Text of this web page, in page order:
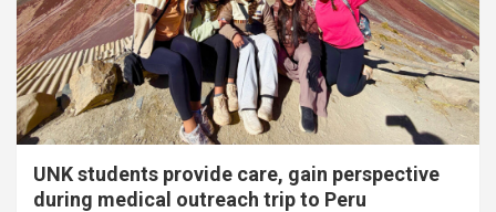
UNK students provide care, gain perspective
during medical outreach trip to Peru